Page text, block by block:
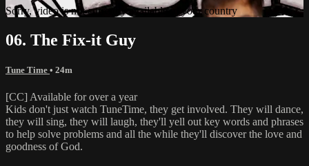
Sorry, video is not currently available in your country
06. The Fix-it Guy
Tune Time • 24m
[CC] Available for over a year
Kids don't just watch TuneTime, they get involved. They will dance,
they will sing, they will laugh, they'll yell out key words and phrases
to help solve problems and all the while they'll discover the love and
goodness of God.